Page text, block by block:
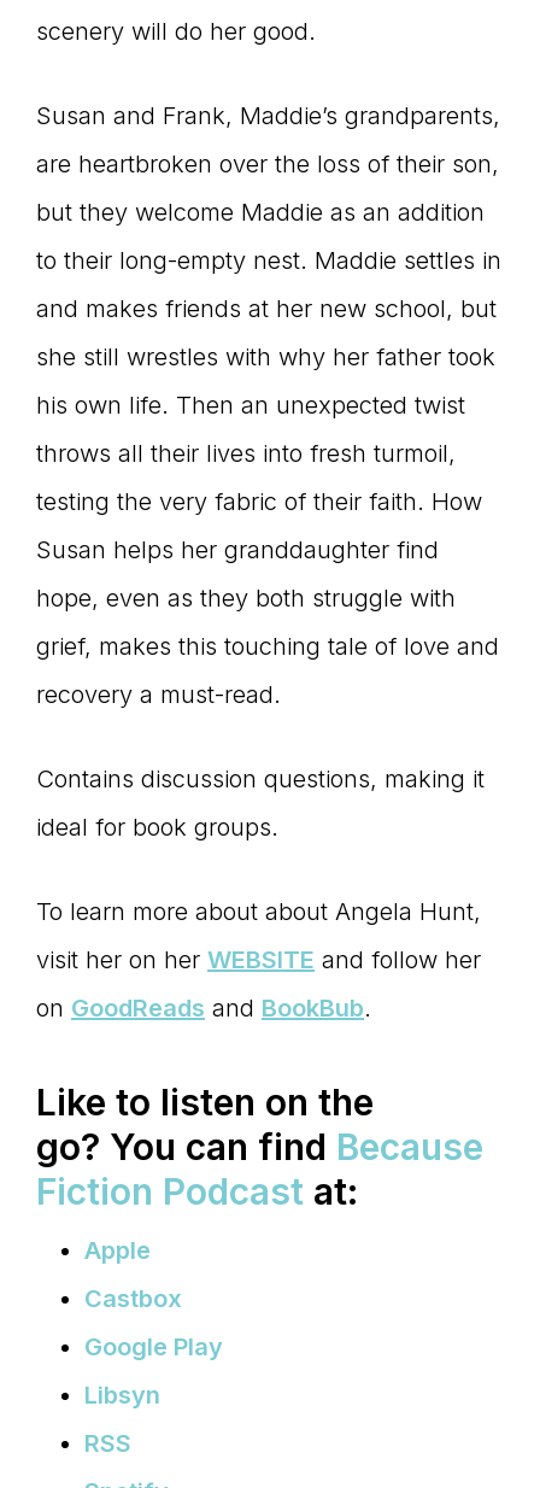
scenery will do her good.
Susan and Frank, Maddie’s grandparents,
are heartbroken over the loss of their son,
but they welcome Maddie as an addition
to their long-empty nest. Maddie settles in
and makes friends at her new school, but
she still wrestles with why her father took
his own life. Then an unexpected twist
throws all their lives into fresh turmoil,
testing the very fabric of their faith. How
Susan helps her granddaughter find
hope, even as they both struggle with
grief, makes this touching tale of love and
recovery a must-read.
Contains discussion questions, making it
ideal for book groups.
To learn more about about Angela Hunt,
visit her on her WEBSITE and follow her
on GoodReads and BookBub.
Like to listen on the
go? You can find Because
Fiction Podcast at:
Apple
Castbox
Google Play
Libsyn
RSS